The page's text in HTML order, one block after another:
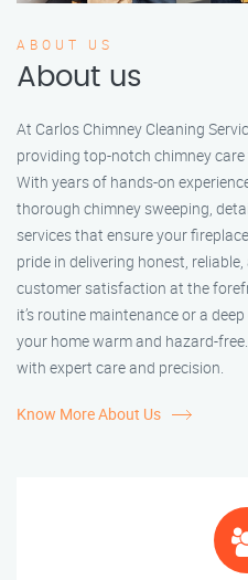
ABOUT US
About us
At Carlos Chimney Cleaning
providing top-notch chimney
With years of hands-on
thorough chimney sweeping,
services that ensure your
pride in delivering honest,
customer satisfaction at the
it’s routine maintenance or a
your home warm and hazard-
with expert care and precision.
Know More About Us